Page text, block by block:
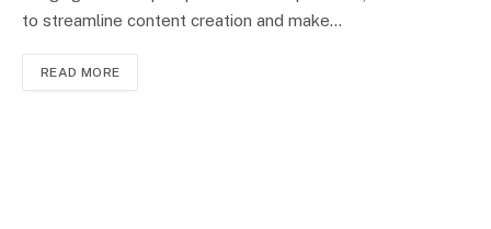
to streamline content creation and make…
READ MORE